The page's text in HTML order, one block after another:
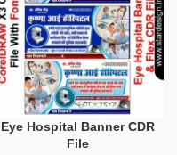
Eye Hospital Banner CDR
File